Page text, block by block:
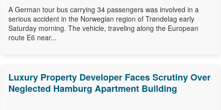
A German tour bus carrying 34 passengers was involved in a
serious accident in the Norwegian region of Trøndelag early
Saturday morning. The vehicle, traveling along the European
route E6 near...
Luxury Property Developer Faces Scrutiny Over
Neglected Hamburg Apartment Building